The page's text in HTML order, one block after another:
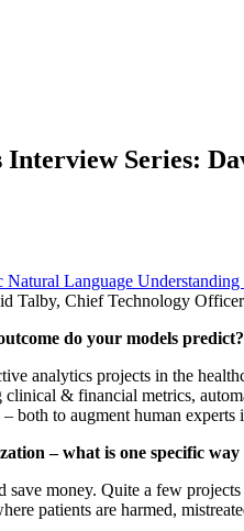
Series:
Natural Language
Talby, Chief Technology
do your models predict?
analytics projects in the
& financial metrics,
both to augment human
– what is one specific
save money. Quite a few
patients are harmed,